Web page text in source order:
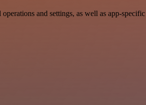
and settings, as well as app-